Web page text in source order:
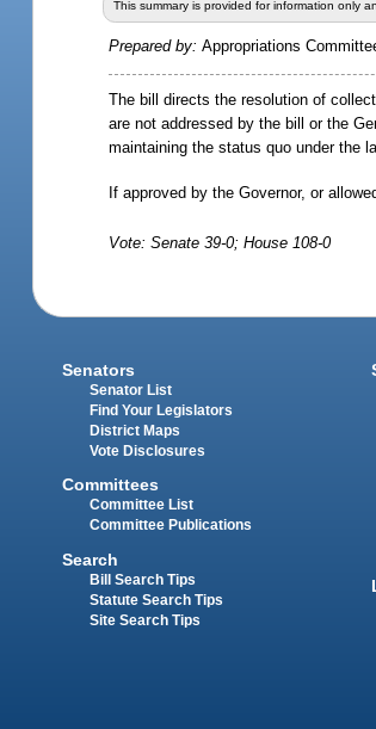
This summary is provided for information only
Prepared by:Appropriations
The bill directs the resolution of
are not addressed by the bill or the
maintaining the status quo under the
If approved by the Governor, or
Vote: Senate 39-0; House 108-0
Senators
Senator List
Find Your Legislators
District Maps
Vote Disclosures
Committees
Committee List
Committee Publications
Search
Bill Search Tips
Statute Search Tips
Site Search Tips